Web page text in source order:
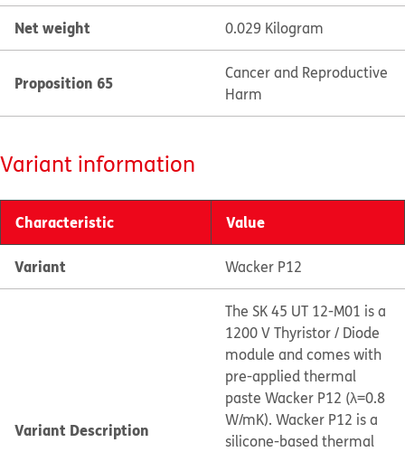
Net weight 0.029 Kilogram
Proposition 65
Cancer and Reproductive
Harm
Variant information
Characteristic Value
Variant Wacker P12
Variant Description
The SK 45 UT 12-M01 is a
1200 V Thyristor / Diode
module and comes with
pre-applied thermal
paste Wacker P12 (λ=0.8
W/mK). Wacker P12 is a
silicone-based thermal